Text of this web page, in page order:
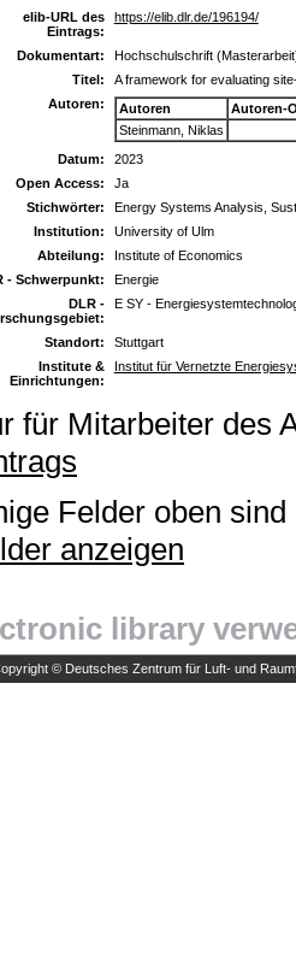
elib-URL des
Eintrags:
https://elib.dlr.de/196194/
Dokumentart:
Hochschulschrift
Titel:
A framework for evaluating
Autoren:
Autoren
Autoren-
Steinmann, Niklas
Datum:
2023
Open Access:
Ja
Stichwörter:
Energy Systems Analysis,
Institution:
University of Ulm
Abteilung:
Institute of Economics
- Schwerpunkt:
Energie
DLR -
E SY -
Standort:
Stuttgart
Institute &
Einrichtungen:
Institut für Vernetzte
für Mitarbeiter des
Felder oben
anzeigen
library
© Deutsches Zentrum für Luft- und